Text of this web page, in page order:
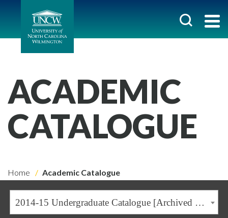
ACADEMIC
CATALOGUE
Home Academic Catalogue
2014-15 Undergraduate Catalogue [Archived Catalogue]